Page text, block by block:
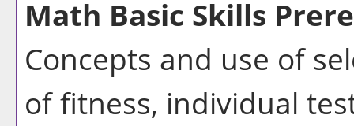
Math Basic Skills
Concepts and use of
of fitness, individual